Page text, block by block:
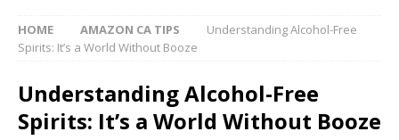
HOME AMAZON CA TIPS
Understanding Alcohol-Free
Spirits: It’s a World Without Booze
Understanding Alcohol-Free
Spirits: It’s a World Without Booze